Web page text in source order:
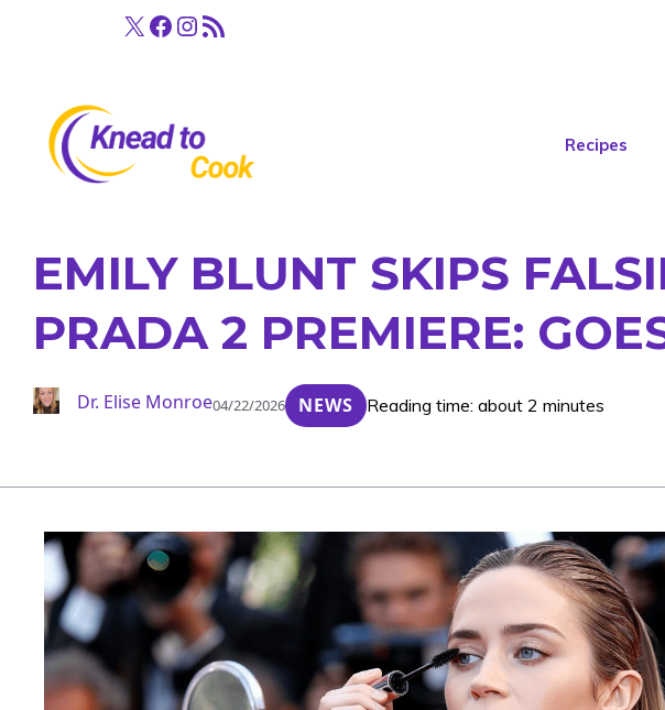
X Facebook
Instagram
RSS Feed
Recipes
EMILY BLUNT SKIPS
PRADA 2 PREMIERE:
Dr. Elise Monroe04/22/2026 NEWS Reading time: about 2 minutes